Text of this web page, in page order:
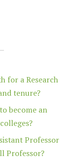
for a Research
tenure?
become an
Professor
Professor?